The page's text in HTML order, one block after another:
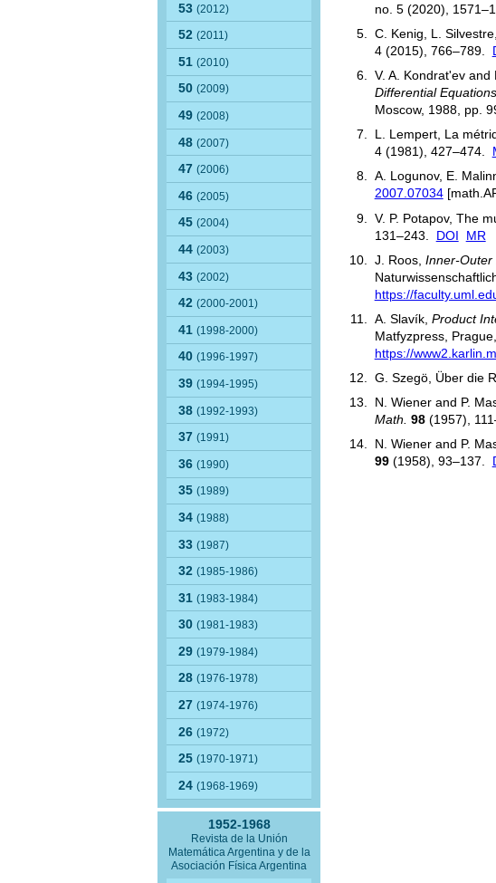
53(2012)
52(2011)
51(2010)
50(2009)
49(2008)
48(2007)
47(2006)
46(2005)
45(2004)
44(2003)
43(2002)
42(2000-2001)
41(1998-2000)
40(1996-1997)
39(1994-1995)
38(1992-1993)
37(1991)
36(1990)
35(1989)
34(1988)
33(1987)
32(1985-1986)
31(1983-1984)
30(1981-1983)
29(1979-1984)
28(1976-1978)
27(1974-1976)
26(1972)
25(1970-1971)
24(1968-1969)
1952-1968
Revista de la Unión
Matemática Argentina y de la
Asociación Física Argentina
no. 5 (2020),
C. Kenig, L.
4 (2015), 766–789.
V. A. Kondratʹev
Differential
Moscow, 1988, pp.
L. Lempert, La
4 (1981), 427–474.
A. Logunov, E.
2007.07034
V. P. Potapov, The
131–243. DOI
MR
J. Roos, Inner-Outer
https://
A. Slavík, Product
Matfyzpress,
https://
G. Szegö, Über die
N. Wiener and P.
Math. 98(1957),
N. Wiener and P.
99(1958), 93–137.